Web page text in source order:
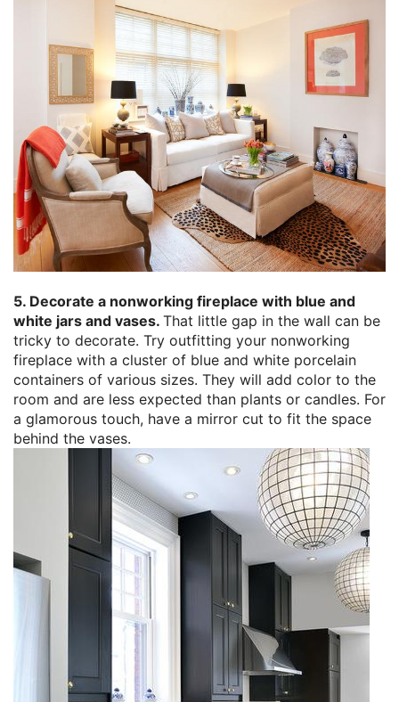
5. Decorate a nonworking fireplace with blue and
white jars and vases. That little gap in the wall can be
tricky to decorate. Try outfitting your nonworking
fireplace with a cluster of blue and white porcelain
containers of various sizes. They will add color to the
room and are less expected than plants or candles. For
a glamorous touch, have a mirror cut to fit the space
behind the vases.